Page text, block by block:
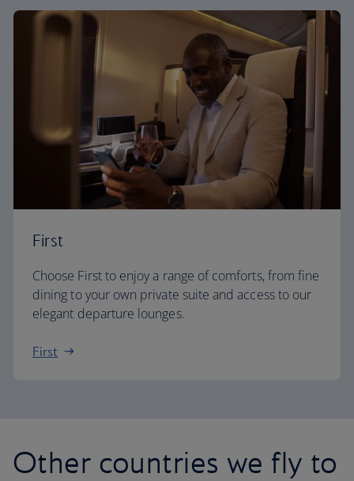
First
Choose First to enjoy a range of comforts, from fine
dining to your own private suite and access to our
elegant departure lounges.
First
Other countries we fly to